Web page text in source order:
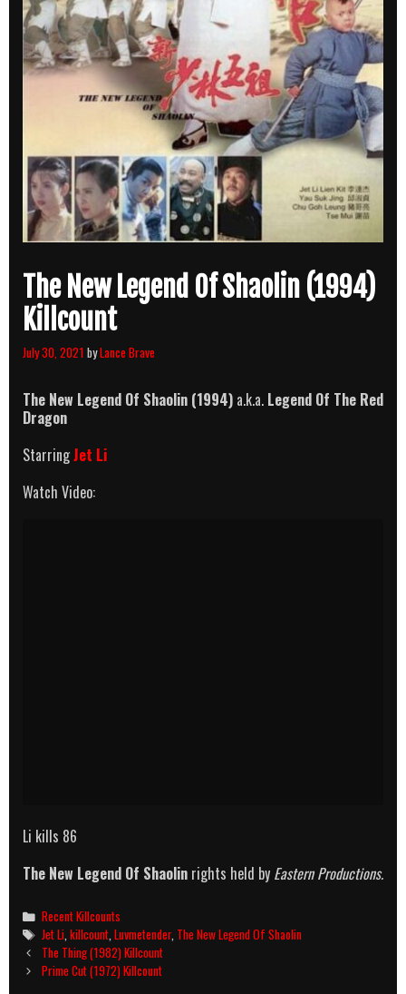
The New Legend Of Shaolin (1994)
Killcount
July 30, 2021 byLance Brave
The New Legend Of Shaolin (1994) a.k.a. Legend Of The Red
Dragon
StarringJet Li
Watch Video:
Li kills 86
The New Legend Of Shaolin rights held by Eastern Productions.
Categories
Recent Killcounts
Tags
Jet Li,killcount,Luvmetender, The New Legend Of Shaolin
Post
navigation
The Thing (1982) Killcount
Prime Cut (1972) Killcount